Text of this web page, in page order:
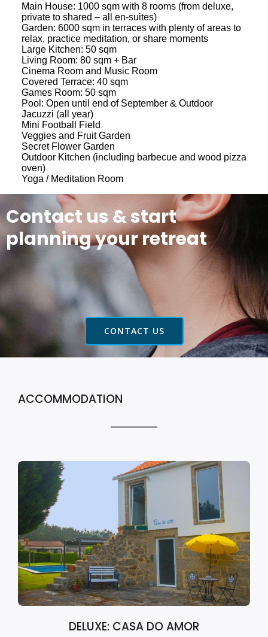
Main House: 1000 sqm with 8 rooms (from deluxe,
private to shared – all en-suites)
Garden: 6000 sqm in terraces with plenty of areas to
relax, practice meditation, or share moments
Large Kitchen: 50 sqm
Living Room: 80 sqm + Bar
Cinema Room and Music Room
Covered Terrace: 40 sqm
Games Room: 50 sqm
Pool: Open until end of September & Outdoor
Jacuzzi (all year)
Mini Football Field
Veggies and Fruit Garden
Secret Flower Garden
Outdoor Kitchen (including barbecue and wood pizza
oven)
Yoga / Meditation Room
Contact us & start
planning your retreat
CONTACT US
ACCOMMODATION
DELUXE: CASA DO AMOR